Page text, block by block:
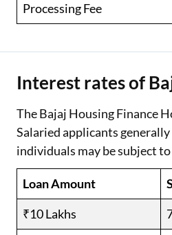
Processing Fee
Interest rates of
The Bajaj Housing Finance
Salaried applicants
individuals may be subject
Loan Amount
₹10 Lakhs